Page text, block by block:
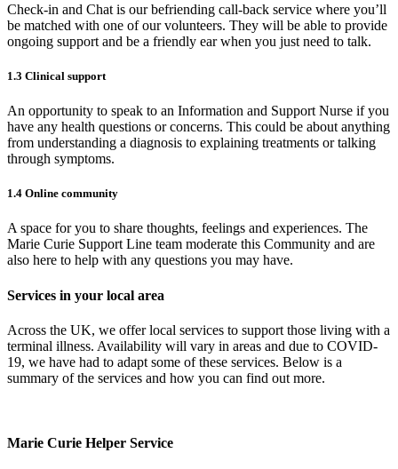
Check-in and Chat is our befriending call-back service where you’ll
be matched with one of our volunteers. They will be able to provide
ongoing support and be a friendly ear when you just need to talk.
1.3 Clinical support
An opportunity to speak to an Information and Support Nurse if you
have any health questions or concerns. This could be about anything
from understanding a diagnosis to explaining treatments or talking
through symptoms.
1.4 Online community
A space for you to share thoughts, feelings and experiences. The
Marie Curie Support Line team moderate this Community and are
also here to help with any questions you may have.
Services in your local area
Across the UK, we offer local services to support those living with a
terminal illness. Availability will vary in areas and due to COVID-
19, we have had to adapt some of these services. Below is a
summary of the services and how you can find out more.
Marie Curie Helper Service